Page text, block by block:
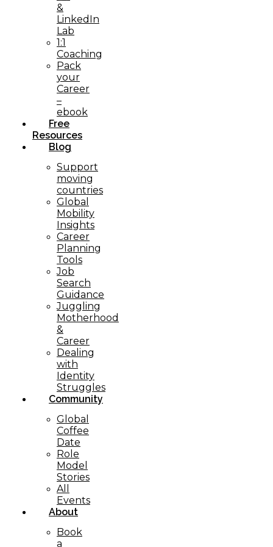
&
LinkedIn
Lab
1:1
Coaching
Pack
your
Career
–
ebook
Free
Resources
Blog
Support
moving
countries
Global
Mobility
Insights
Career
Planning
Tools​
Job
Search
Guidance
Juggling
Motherhood
&
Career
Dealing
with
Identity
Struggles
Community
Global
Coffee
Date
Role
Model
Stories
All
Events
About
Book
a